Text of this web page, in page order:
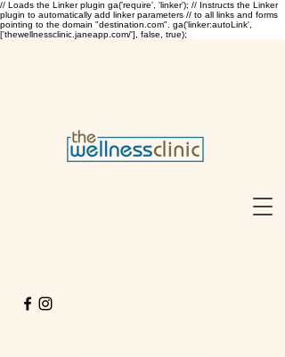
// Loads the Linker plugin ga('require', 'linker'); // Instructs the Linker
plugin to automatically add linker parameters // to all links and forms
pointing to the domain "destination.com". ga('linker:autoLink',
['thewellnessclinic.janeapp.com/'], false, true);